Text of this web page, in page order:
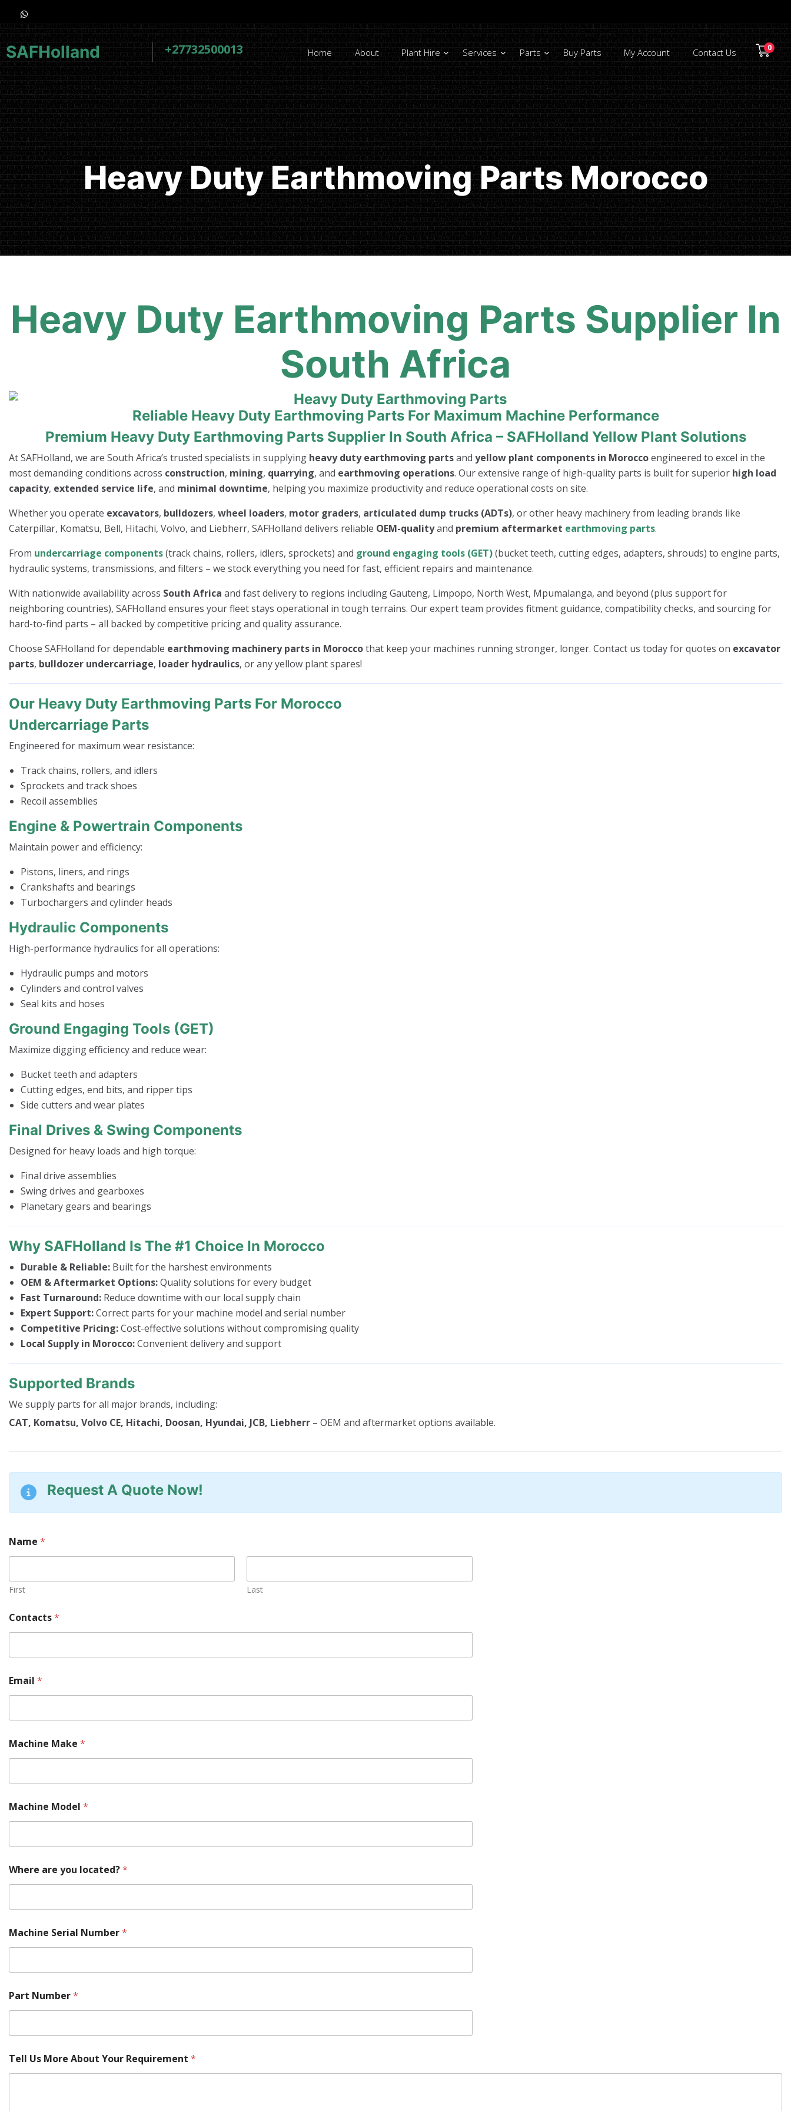
SAFHolland +27732500013 Home About Plant Hire Services Parts Buy Parts My Account Contact Us 0
Heavy Duty Earthmoving Parts Morocco
Heavy Duty Earthmoving Parts Supplier In
South Africa
Reliable Heavy Duty Earthmoving Parts For Maximum Machine Performance
Premium Heavy Duty Earthmoving Parts Supplier In South Africa – SAFHolland Yellow Plant Solutions
At SAFHolland, we are South Africa’s trusted specialists in supplying heavy duty earthmoving partsand yellow plant components in Moroccoengineered to excel in the
most demanding conditions across construction, mining, quarrying, and earthmoving operations. Our extensive range of high-quality parts is built for superior high load
capacity, extended service life, and minimal downtime, helping you maximize productivity and reduce operational costs on site.
Whether you operate excavators, bulldozers, wheel loaders, motor graders, articulated dump trucks (ADTs), or other heavy machinery from leading brands like
Caterpillar, Komatsu, Bell, Hitachi, Volvo, and Liebherr, SAFHolland delivers reliable OEM-qualityand premium aftermarket earthmoving parts.
From undercarriage components(track chains, rollers, idlers, sprockets) and ground engaging tools (GET)(bucket teeth, cutting edges, adapters, shrouds) to engine parts,
hydraulic systems, transmissions, and filters – we stock everything you need for fast, efficient repairs and maintenance.
With nationwide availability across South Africa and fast delivery to regions including Gauteng, Limpopo, North West, Mpumalanga, and beyond (plus support for
neighboring countries), SAFHolland ensures your fleet stays operational in tough terrains. Our expert team provides fitment guidance, compatibility checks, and sourcing for
hard-to-find parts – all backed by competitive pricing and quality assurance.
Choose SAFHolland for dependable earthmoving machinery parts in Moroccothat keep your machines running stronger, longer. Contact us today for quotes on excavator
parts, bulldozer undercarriage, loader hydraulics, or any yellow plant spares!
Our Heavy Duty Earthmoving Parts For Morocco
Undercarriage Parts
Engineered for maximum wear resistance:
Track chains, rollers, and idlers
Sprockets and track shoes
Recoil assemblies
Engine & Powertrain Components
Maintain power and efficiency:
Pistons, liners, and rings
Crankshafts and bearings
Turbochargers and cylinder heads
Hydraulic Components
High-performance hydraulics for all operations:
Hydraulic pumps and motors
Cylinders and control valves
Seal kits and hoses
Ground Engaging Tools (GET)
Maximize digging efficiency and reduce wear:
Bucket teeth and adapters
Cutting edges, end bits, and ripper tips
Side cutters and wear plates
Final Drives & Swing Components
Designed for heavy loads and high torque:
Final drive assemblies
Swing drives and gearboxes
Planetary gears and bearings
Why SAFHolland Is The #1 Choice In Morocco
Durable & Reliable: Built for the harshest environments
OEM & Aftermarket Options:Quality solutions for every budget
Fast Turnaround: Reduce downtime with our local supply chain
Expert Support:Correct parts for your machine model and serial number
Competitive Pricing:Cost-effective solutions without compromising quality
Local Supply in Morocco:Convenient delivery and support
Supported Brands
We supply parts for all major brands, including:
CAT, Komatsu, Volvo CE, Hitachi, Doosan, Hyundai, JCB, Liebherr – OEM and aftermarket options available.
Request A Quote Now!
Name *
First Last
M
o
e
Contacts*
Email *
Machine Make *
Machine Model *
Where are you located?*
Machine Serial Number*
Part Number*
Tell Us More About Your Requirement *